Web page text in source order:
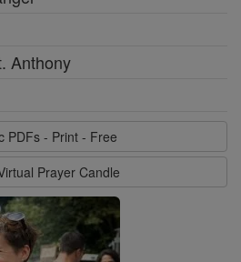
Anthony
PDFs - Print - Free
Prayer Candle